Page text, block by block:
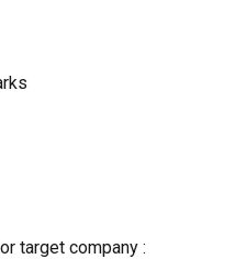
target company :